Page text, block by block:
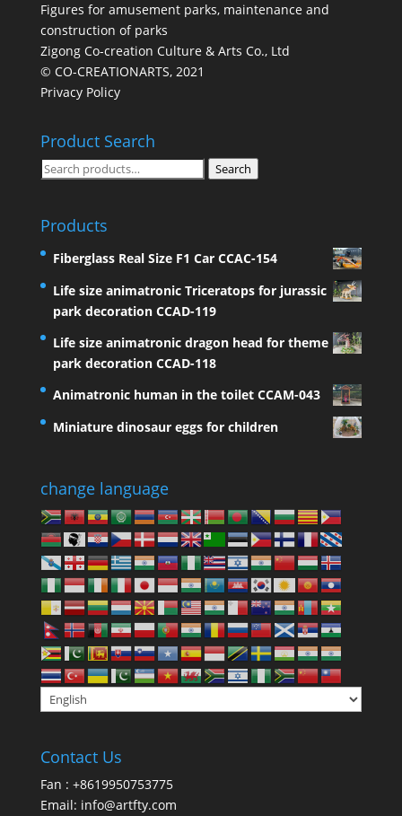
Figures for amusement parks, maintenance and
construction of parks
Zigong Co-creation Culture & Arts Co., Ltd
© CO-CREATIONARTS, 2021
Privacy Policy
Product Search
Search
Search
Products
Fiberglass Real Size F1 Car CCAC-154
Life size animatronic Triceratops for jurassic
park decoration CCAD-119
Life size animatronic dragon head for theme
park decoration CCAD-118
Animatronic human in the toilet CCAM-043
Miniature dinosaur eggs for children
change language
Contact Us
Fan : +8619950753775
Email: info@artfty.com